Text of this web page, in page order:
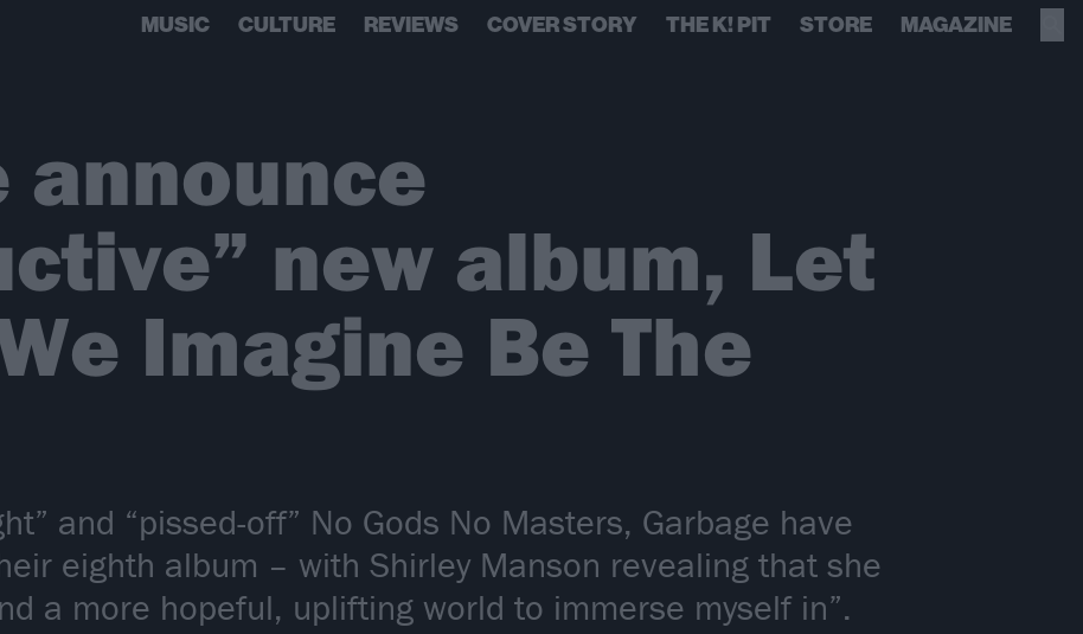
MUSIC CULTURE REVIEWS COVER STORY THE K! PIT STORE MAGAZINE
announce
new album, Let
Imagine Be The
and “pissed-off” No Gods No Masters, Garbage have
eighth album – with Shirley Manson revealing that she
a more hopeful, uplifting world to immerse myself in”.